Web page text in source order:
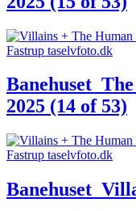
2025 (14 of 53)